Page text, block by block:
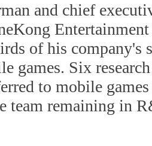
and chief
of his company's
games. Six
to mobile
team remaining in